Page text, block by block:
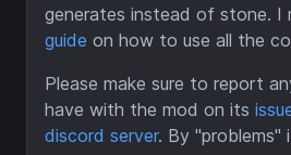
generates instead of stone. I
guide on how to use all the
Please make sure to report
have with the mod on its
discord server. By "problems"